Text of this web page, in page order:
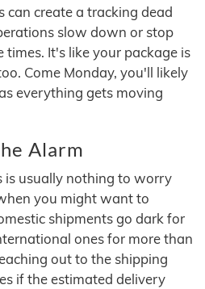
can create a tracking dead
slow down or stop
It's like your package is
Come Monday, you'll likely
everything gets moving
Alarm
is usually nothing to worry
you might want to
shipments go dark for
ones for more than
out to the shipping
if the estimated delivery